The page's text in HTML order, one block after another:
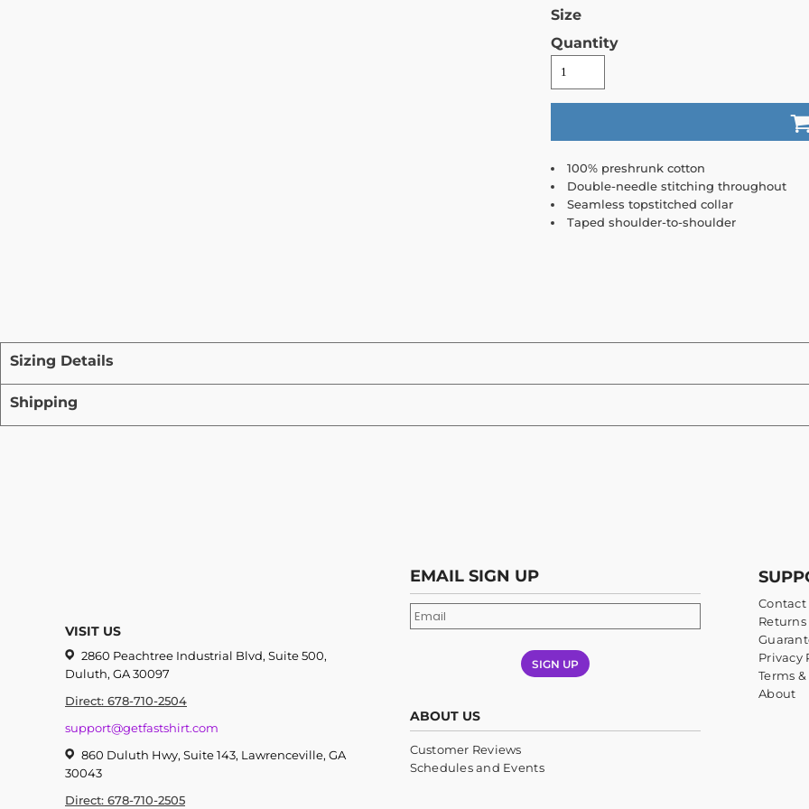
Size
Quantity
100% preshrunk cotton
Double-needle stitching throughout
Seamless topstitched collar
Taped shoulder-to-shoulder
Sizing Details
Shipping
VISIT US
2860 Peachtree Industrial Blvd, Suite 500,
Duluth, GA 30097
Direct: 678-710-2504
support@getfastshirt.com
860 Duluth Hwy, Suite 143, Lawrenceville, GA
30043
Direct: 678-710-2505
EMAIL SIGN UP
SIGN UP
ABOUT US
Customer Reviews
Schedules and Events
Contact
Returns
Privacy
Terms
About